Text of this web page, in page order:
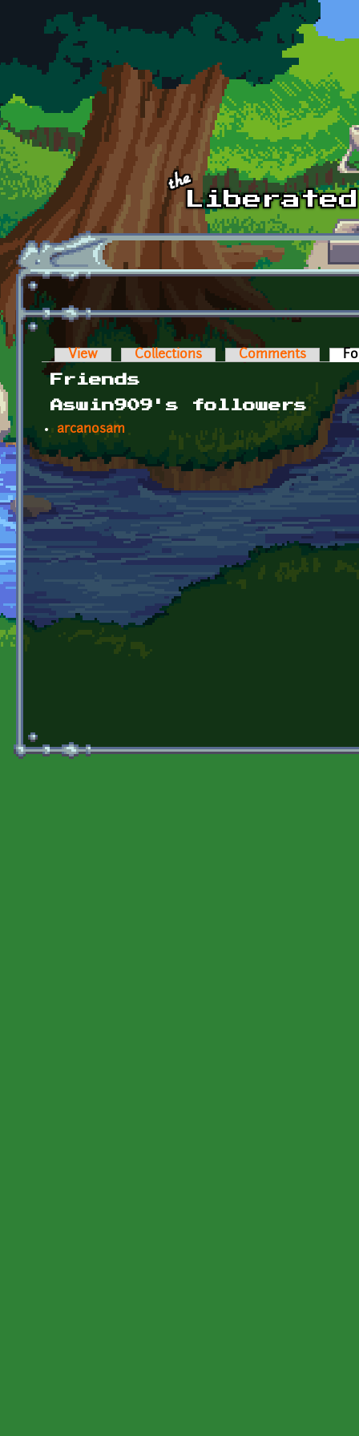
Skip to main content
Primary tabs
View Collections Comments
Friends
Aswin909's followers
arcanosam